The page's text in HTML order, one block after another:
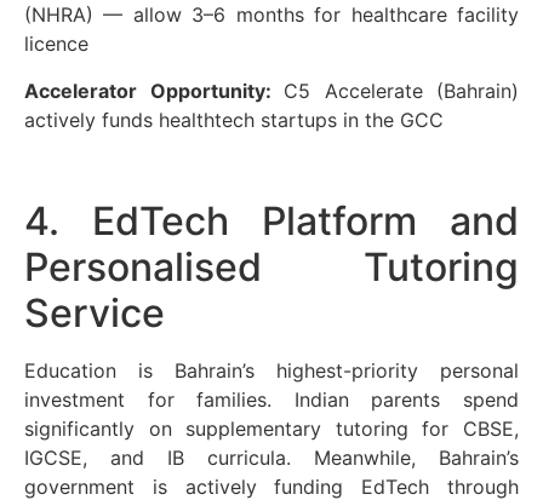
(NHRA) — allow 3–6 months for healthcare facility
licence
Accelerator Opportunity: C5 Accelerate (Bahrain)
actively funds healthtech startups in the GCC
4. EdTech Platform and
Personalised Tutoring
Service
Education is Bahrain’s highest-priority personal
investment for families. Indian parents spend
significantly on supplementary tutoring for CBSE,
IGCSE, and IB curricula. Meanwhile, Bahrain’s
government is actively funding EdTech through